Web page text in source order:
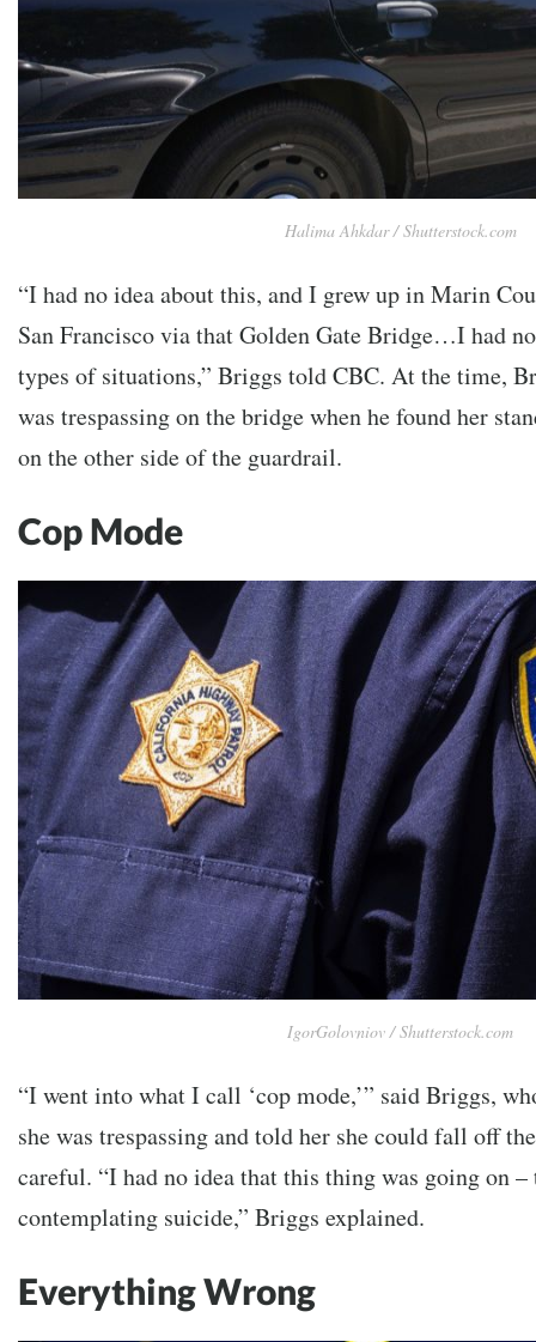
Halima Ahkdar / Shutterstock.com
“I had no idea about this, and I grew up in Marin
San Francisco via that Golden Gate Bridge…I had
types of situations,” Briggs told CBC. At the time,
was trespassing on the bridge when he found her
on the other side of the guardrail.
Cop Mode
IgorGolovniov / Shutterstock.com
“I went into what I call ‘cop mode,’” said Briggs,
she was trespassing and told her she could fall off
careful. “I had no idea that this thing was going on –
contemplating suicide,” Briggs explained.
Everything Wrong